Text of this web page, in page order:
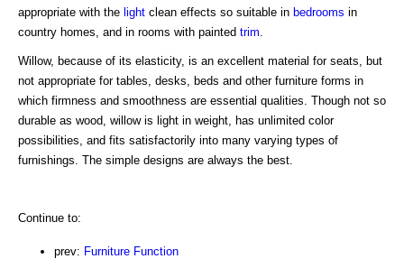
appropriate with the light clean effects so suitable in bedrooms in
country homes, and in rooms with painted trim
Willow, because of its elasticity, is an excellent material for seats, but
not appropriate for tables, desks, beds and other furniture forms in
which firmness and smoothness are essential qualities. Though not so
durable as wood, willow is light in weight, has unlimited color
possibilities, and fits satisfactorily into many varying types of
furnishings. The simple designs are always the best.
Continue to:
prev: Furniture Function